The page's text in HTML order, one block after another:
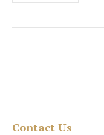
Contact Us